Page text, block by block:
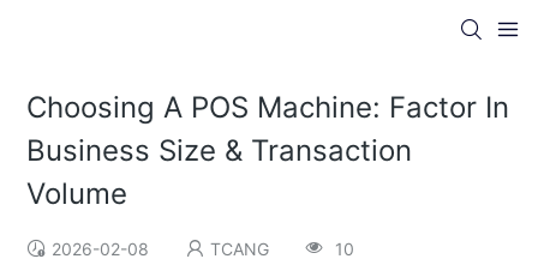
Choosing A POS Machine: Factor In
Business Size & Transaction
Volume
2026-02-08 TCANG 10